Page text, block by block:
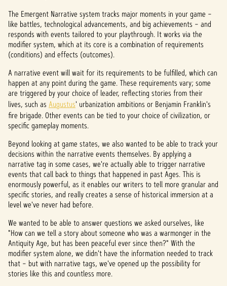
The Emergent Narrative system tracks major moments in your game –
like battles, technological advancements, and big achievements – and
responds with events tailored to your playthrough. It works via the
modifier system, which at its core is a combination of requirements
(conditions) and effects (outcomes).
A narrative event will wait for its requirements to be fulfilled, which can
happen at any point during the game. These requirements vary; some
are triggered by your choice of leader, reflecting stories from their
lives, such as Augustus' urbanization ambitions or Benjamin Franklin's
fire brigade. Other events can be tied to your choice of civilization, or
specific gameplay moments.
Beyond looking at game states, we also wanted to be able to track your
decisions within the narrative events themselves. By applying a
narrative tag in some cases, we're actually able to trigger narrative
events that call back to things that happened in past Ages. This is
enormously powerful, as it enables our writers to tell more granular and
specific stories, and really creates a sense of historical immersion at a
level we've never had before.
We wanted to be able to answer questions we asked ourselves, like
"How can we tell a story about someone who was a warmonger in the
Antiquity Age, but has been peaceful ever since then?" With the
modifier system alone, we didn't have the information needed to track
that – but with narrative tags, we've opened up the possibility for
stories like this and countless more.